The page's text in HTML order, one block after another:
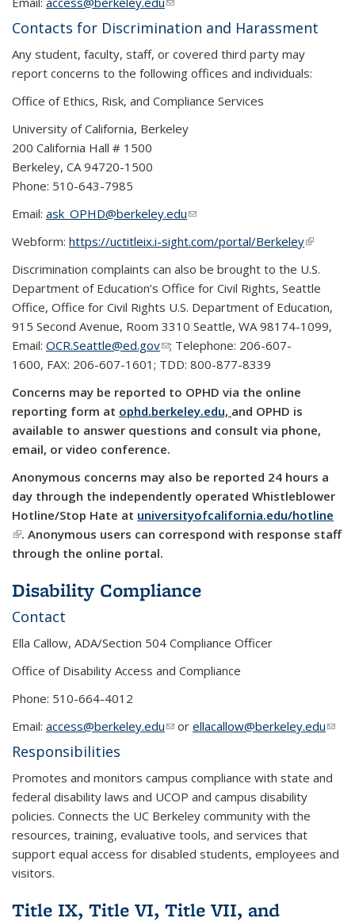
Contacts for Discrimination and Harassment
Any student, faculty, staff, or covered third party may
report concerns to the following offices and individuals:
Office of Ethics, Risk, and Compliance Services
University of California, Berkeley
200 California Hall # 1500
Berkeley, CA 94720-1500
Phone: 510-643-7985
Email: ask_OPHD@berkeley.edu(link sends e-mail)
Webform: https://uctitleix.i-sight.com/portal/Berkeley(link is
Discrimination complaints can also be brought to the U.S.
Department of Education’s Office for Civil Rights, Seattle
Office, Office for Civil Rights U.S. Department of Education,
915 Second Avenue, Room 3310 Seattle, WA 98174-1099,
Email: OCR.Seattle@ed.gov(link sends e-mail)
; Telephone: 206-607-
1600, FAX: 206-607-1601; TDD: 800-877-8339
Concerns may be reported to OPHD via the online
reporting form at ophd.berkeley.edu, and OPHD is
available to answer questions and consult via phone,
email, or video conference.
Anonymous concerns may also be reported 24 hours a
day through the independently operated Whistleblower
Hotline/Stop Hate at universityofcalifornia.edu/hotline
(link is external)
. Anonymous users can correspond with response staff
through the online portal.
Disability Compliance
Contact
Ella Callow, ADA/Section 504 Compliance Officer
Office of Disability Access and Compliance
Phone: 510-664-4012
Email: access@berkeley.edu(link sends e-mail)
or ellacallow@berkeley.edu(link
mail)
Responsibilities
Promotes and monitors campus compliance with state and
federal disability laws and UCOP and campus disability
policies. Connects the UC Berkeley community with the
resources, training, evaluative tools, and services that
support equal access for disabled students, employees and
visitors.
Title IX, Title VI, Title VII, and